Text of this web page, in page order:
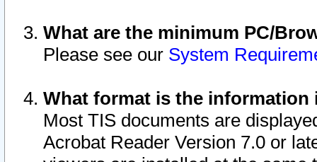
What are the minimum PC/
Please see our System
What format is the information
Most TIS documents are
Acrobat Reader Version 7.0 or